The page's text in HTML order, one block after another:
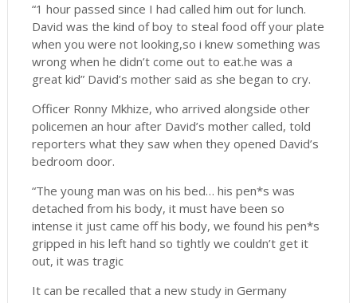
“1 hour passed since I had called him out for lunch.
David was the kind of boy to steal food off your plate
when you were not looking,so i knew something was
wrong when he didn’t come out to eat.he was a
great kid” David’s mother said as she began to cry.
Officer Ronny Mkhize, who arrived alongside other
policemen an hour after David’s mother called, told
reporters what they saw when they opened David’s
bedroom door.
“The young man was on his bed… his pen*s was
detached from his body, it must have been so
intense it just came off his body, we found his pen*s
gripped in his left hand so tightly we couldn’t get it
out, it was tragic
It can be recalled that a new study in Germany